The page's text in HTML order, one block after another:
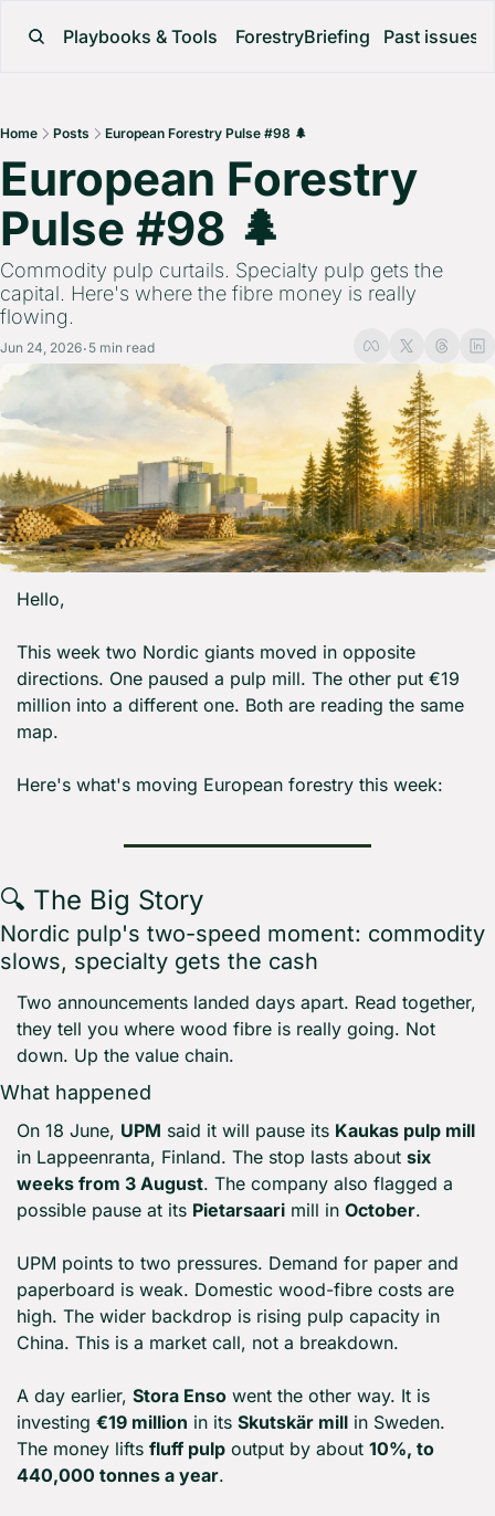
Playbooks & Tools ForestryBriefing Past issues
Home Posts European Forestry Pulse #98 🌲
European Forestry
Pulse #98 🌲
Commodity pulp curtails. Specialty pulp gets the
capital. Here's where the fibre money is really
flowing.
Jun 24, 2026• 5 min read
Hello,
This week two Nordic giants moved in opposite
directions. One paused a pulp mill. The other put €19
million into a different one. Both are reading the same
map.
Here's what's moving European forestry this week:
🔍 The Big Story
Nordic pulp's two-speed moment: commodity
slows, specialty gets the cash
Two announcements landed days apart. Read together,
they tell you where wood fibre is really going. Not
down. Up the value chain.
What happened
On 18 June, UPM said it will pause its Kaukas pulp mill
in Lappeenranta, Finland. The stop lasts about six
weeks from 3 August. The company also flagged a
possible pause at its Pietarsaari mill in October.
UPM points to two pressures. Demand for paper and
paperboard is weak. Domestic wood-fibre costs are
high. The wider backdrop is rising pulp capacity in
China. This is a market call, not a breakdown.
A day earlier, Stora Enso went the other way. It is
investing €19 million in its Skutskär mill in Sweden.
The money lifts fluff pulp output by about 10%, to
440,000 tonnes a year.